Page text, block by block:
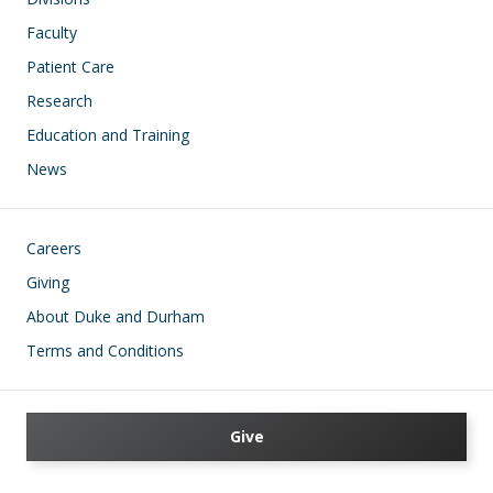
Faculty
Patient Care
Research
Education and Training
News
Footer
Careers
Giving
About Duke and Durham
Terms and Conditions
Give